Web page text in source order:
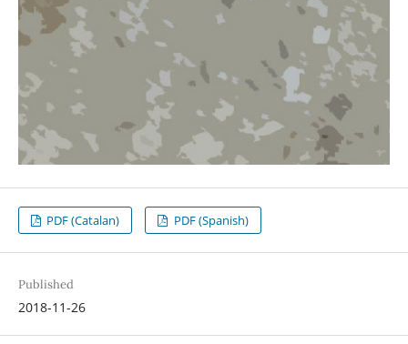
PDF (Catalan) PDF (Spanish)
Published
2018-11-26